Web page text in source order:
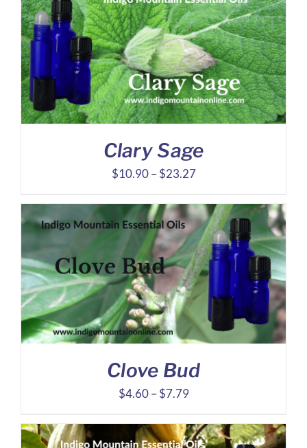
through
$20.76
Clary Sage
$10.90 – $23.27Price
$10.90
through
$23.27
Clove Bud
$4.60 – $7.79Price
$4.60